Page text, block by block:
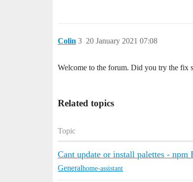
Colin 20 January 2021 07:08
3
Welcome to the forum. Did you try the fix
Related topics
Topic
Cant update or install palettes - npm
Generalhome-assistant